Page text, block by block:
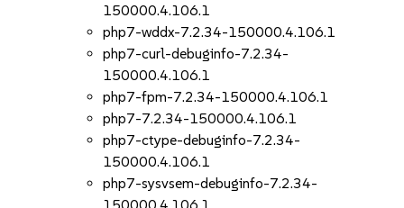
150000.4.106.1
php7-wddx-7.2.34-150000.4.106.1
php7-curl-debuginfo-7.2.34-
150000.4.106.1
php7-fpm-7.2.34-150000.4.106.1
php7-7.2.34-150000.4.106.1
php7-ctype-debuginfo-7.2.34-
150000.4.106.1
php7-sysvsem-debuginfo-7.2.34-